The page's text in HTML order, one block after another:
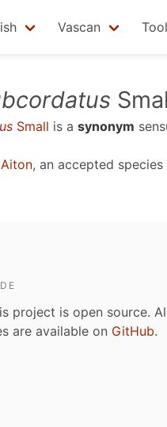
Vascan
Small is a synonym
Aiton, an accepted species
project is open source.
are available on GitHub.